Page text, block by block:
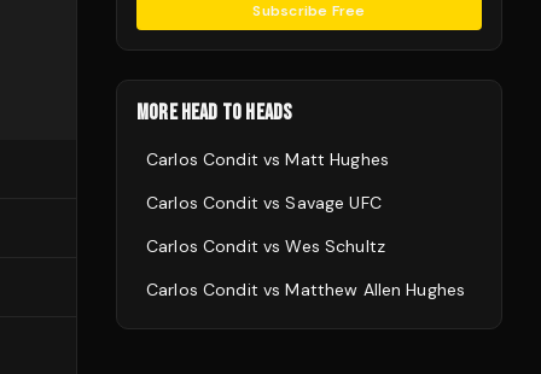
Subscribe Free
MORE HEAD TO HEADS
Carlos Condit vsMatt Hughes
Carlos Condit vsSavage UFC
Carlos Condit vsWes Schultz
Carlos Condit vsMatthew Allen Hughes